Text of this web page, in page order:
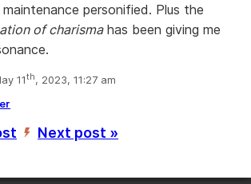
personified. Plus the
of charismahas been giving me
11th, 2023, 11:27 am
’ Next post »